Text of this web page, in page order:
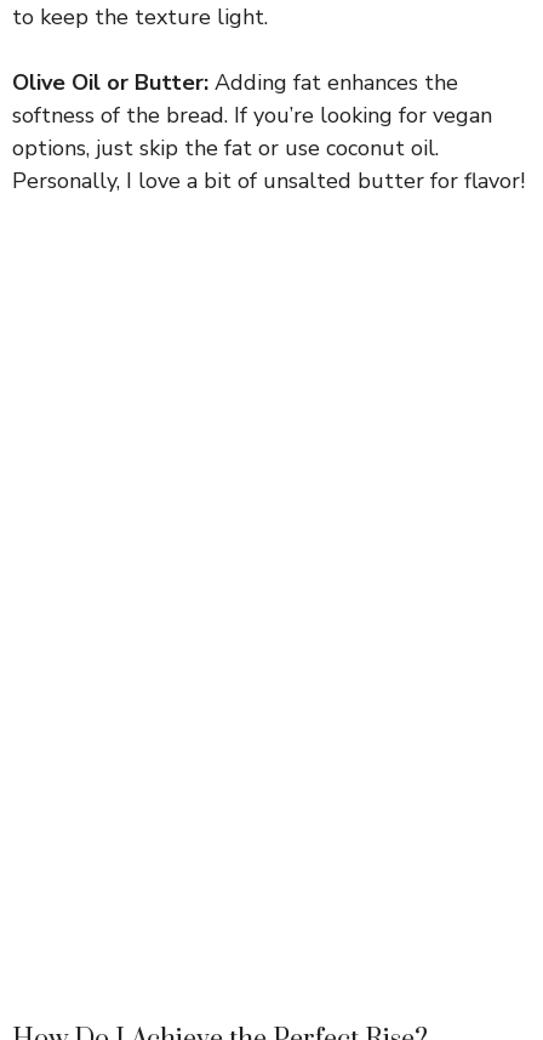
to keep the texture light.
Olive Oil or Butter: Adding fat enhances the
softness of the bread. If you’re looking for vegan
options, just skip the fat or use coconut oil.
Personally, I love a bit of unsalted butter for flavor!